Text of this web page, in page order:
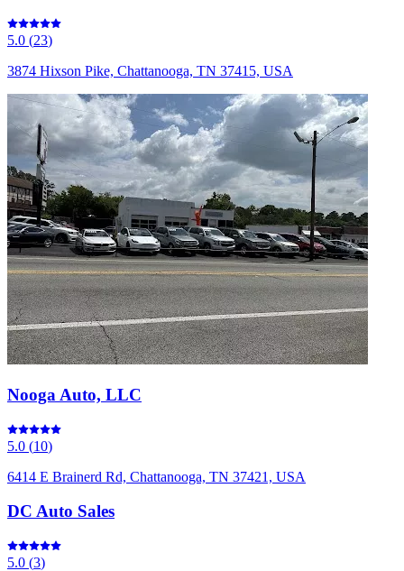
5.0 (23)
3874 Hixson Pike, Chattanooga, TN 37415, USA
Nooga Auto, LLC
5.0 (10)
6414 E Brainerd Rd, Chattanooga, TN 37421, USA
DC Auto Sales
5.0 (3)